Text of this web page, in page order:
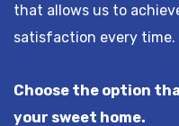
that allows us to
satisfaction every time.
Choose the option
your sweet home.